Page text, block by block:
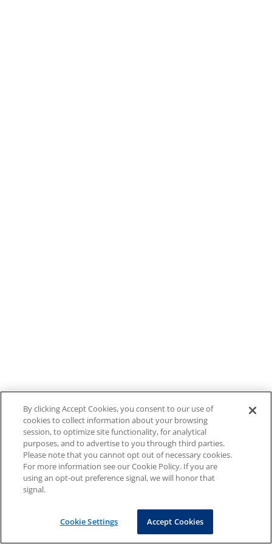
By clicking Accept Cookies, you consent to our use of
cookies to collect information about your browsing
session, to optimize site functionality, for analytical
purposes, and to advertise to you through third parties.
Please note that you cannot opt out of necessary cookies.
For more information see our Cookie Policy. If you are
using an opt-out preference signal, we will honor that
signal.
Cookie Settings Accept Cookies